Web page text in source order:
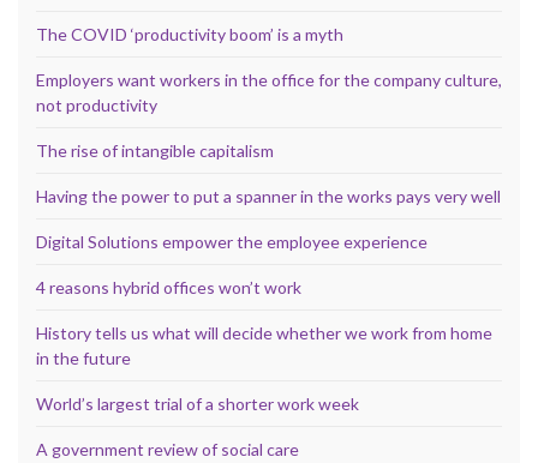
The COVID ‘productivity boom’ is a myth
Employers want workers in the office for the company culture,
not productivity
The rise of intangible capitalism
Having the power to put a spanner in the works pays very well
Digital Solutions empower the employee experience
4 reasons hybrid offices won’t work
History tells us what will decide whether we work from home
in the future
World’s largest trial of a shorter work week
A government review of social care